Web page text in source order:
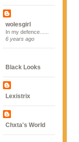
wolesgirl
In my defence......
6 years ago
Black Looks
Lexistrix
Chxta's World